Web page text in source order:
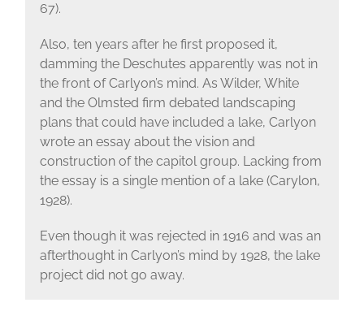
67).
Also, ten years after he first proposed it,
damming the Deschutes apparently was not in
the front of Carlyon’s mind. As Wilder, White
and the Olmsted firm debated landscaping
plans that could have included a lake, Carlyon
wrote an essay about the vision and
construction of the capitol group. Lacking from
the essay is a single mention of a lake (Carylon,
1928).
Even though it was rejected in 1916 and was an
afterthought in Carlyon’s mind by 1928, the lake
project did not go away.